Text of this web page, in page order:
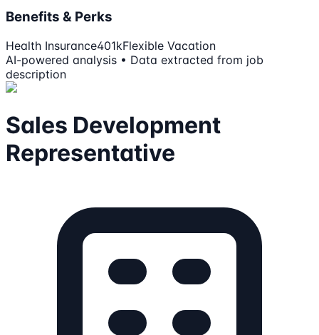
Benefits & Perks
Health Insurance401kFlexible Vacation
AI-powered analysis • Data extracted from job
description
Sales Development
Representative